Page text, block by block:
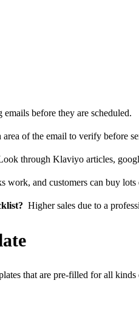
before they are scheduled.
area of the email to verify before
through Klaviyo articles,
work, and customers can buy
Higher sales due to a
that are pre-filled for all kinds